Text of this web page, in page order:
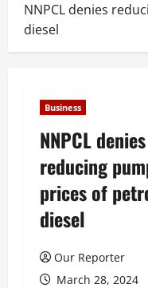
NNPCL denies
diesel
Business
NNPCL denies
reducing
prices of
diesel
Our Reporter
March 28, 2024